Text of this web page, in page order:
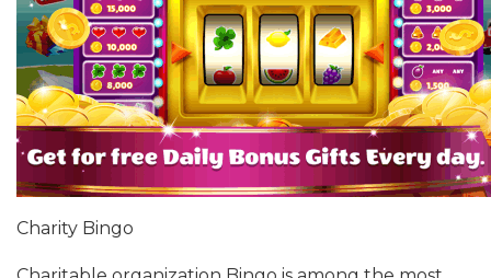
Charity Bingo